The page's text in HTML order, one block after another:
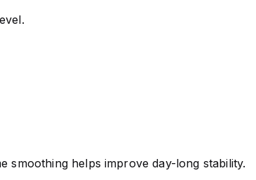
smoothing helps improve day-long stability.